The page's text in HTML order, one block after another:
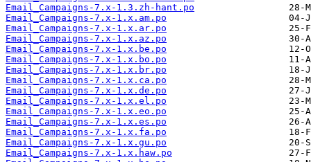
Email_Campaigns-7.x-1.3.zh-hant.po
Email_Campaigns-7.x-1.x.am.po
Email_Campaigns-7.x-1.x.ar.po
Email_Campaigns-7.x-1.x.az.po
Email_Campaigns-7.x-1.x.be.po
Email_Campaigns-7.x-1.x.bo.po
Email_Campaigns-7.x-1.x.br.po
Email_Campaigns-7.x-1.x.ca.po
Email_Campaigns-7.x-1.x.de.po
Email_Campaigns-7.x-1.x.el.po
Email_Campaigns-7.x-1.x.eo.po
Email_Campaigns-7.x-1.x.es.po
Email_Campaigns-7.x-1.x.fa.po
Email_Campaigns-7.x-1.x.gu.po
Email_Campaigns-7.x-1.x.haw.po